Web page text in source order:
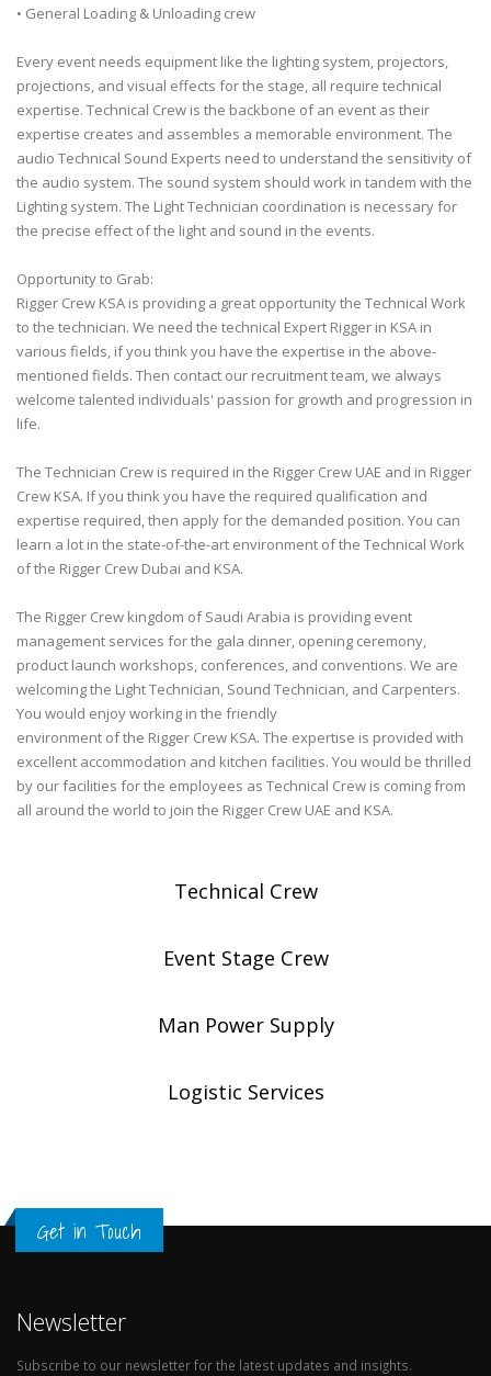
• General Loading & Unloading crew
Every event needs equipment like the lighting system, projectors,
projections, and visual effects for the stage, all require technical
expertise. Technical Crew is the backbone of an event as their
expertise creates and assembles a memorable environment. The
audio Technical Sound Experts need to understand the sensitivity of
the audio system. The sound system should work in tandem with the
Lighting system. The Light Technician coordination is necessary for
the precise effect of the light and sound in the events.
Opportunity to Grab:
Rigger Crew KSA is providing a great opportunity the Technical Work
to the technician. We need the technical Expert Rigger in KSA in
various fields, if you think you have the expertise in the above-
mentioned fields. Then contact our recruitment team, we always
welcome talented individuals' passion for growth and progression in
life.
The Technician Crew is required in the Rigger Crew UAE and in Rigger
Crew KSA. If you think you have the required qualification and
expertise required, then apply for the demanded position. You can
learn a lot in the state-of-the-art environment of the Technical Work
of the Rigger Crew Dubai and KSA.
The Rigger Crew kingdom of Saudi Arabia is providing event
management services for the gala dinner, opening ceremony,
product launch workshops, conferences, and conventions. We are
welcoming the Light Technician, Sound Technician, and Carpenters.
You would enjoy working in the friendly
environment of the Rigger Crew KSA. The expertise is provided with
excellent accommodation and kitchen facilities. You would be thrilled
by our facilities for the employees as Technical Crew is coming from
all around the world to join the Rigger Crew UAE and KSA.
Technical Crew
Event Stage Crew
Man Power Supply
Logistic Services
Get in Touch
Newsletter
Subscribe to our newsletter for the latest updates and insights.